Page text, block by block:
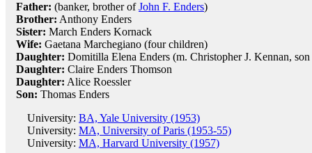
Father: (banker, brother ofJohn F. Enders)
Brother: Anthony Enders
Sister: March Enders Kornack
Wife: Gaetana Marchegiano (four children)
Daughter: Domitilla Elena Enders (m. Christopher J. Kennan,
Daughter: Claire Enders Thomson
Daughter: Alice Roessler
Son: Thomas Enders
University: BA, Yale University (1953)
University: MA, University of Paris (1953-55)
University: MA, Harvard University (1957)